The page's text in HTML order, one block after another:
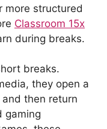
more structured
Classroom 15x
during breaks.
breaks.
they open a
then return
gaming